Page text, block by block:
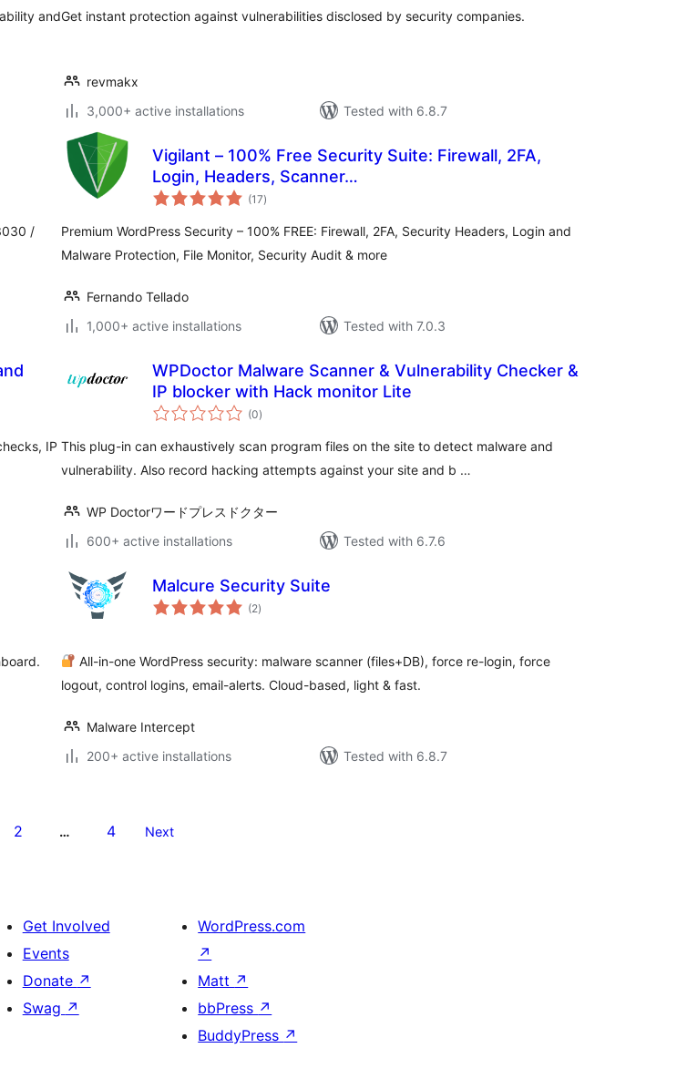
andGet instant protection against vulnerabilities disclosed by security companies.
revmakx
3,000+ active installations
Tested with 6.8.7
/
Vigilant – 100% Free Security Suite: Firewall, 2FA,
Login, Headers, Scanner…
(17total
ratings
)
Premium WordPress Security – 100% FREE: Firewall, 2FA, Security Headers, Login and
Malware Protection, File Monitor, Security Audit & more
Fernando Tellado
1,000+ active installations
Tested with 7.0.3
IP
WPDoctor Malware Scanner & Vulnerability Checker &
IP blocker with Hack monitor Lite
(0total
ratings
)
This plug-in can exhaustively scan program files on the site to detect malware and
vulnerability. Also record hacking attempts against your site and b …
WP Doctorワードプレスドクター
600+ active installations
Tested with 6.7.6
Malcure Security Suite
(2total
ratings
)
All-in-one WordPress security: malware scanner (files+DB), force re-login, force
logout, control logins, email-alerts. Cloud-based, light & fast.
Malware Intercept
200+ active installations
Tested with 6.8.7
2 … 4 Next
Get Involved
Events
Donate ↗
Swag ↗
WordPress.com
↗
Matt ↗
bbPress ↗
BuddyPress ↗